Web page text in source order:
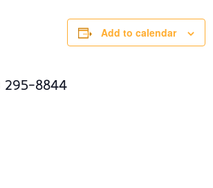
8844
Add to calendar